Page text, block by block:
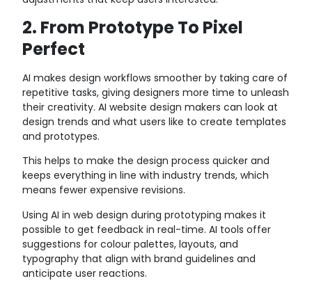
2. From Prototype To Pixel
Perfect
AI makes design workflows smoother by taking care of
repetitive tasks, giving designers more time to unleash
their creativity. AI website design makers can look at
design trends and what users like to create templates
and prototypes.
This helps to make the design process quicker and
keeps everything in line with industry trends, which
means fewer expensive revisions.
Using AI in web design during prototyping makes it
possible to get feedback in real-time. AI tools offer
suggestions for colour palettes, layouts, and
typography that align with brand guidelines and
anticipate user reactions.